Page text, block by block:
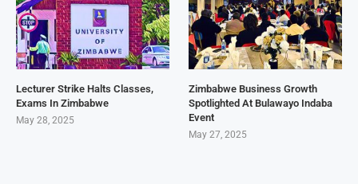
Lecturer Strike Halts Classes,
Exams In Zimbabwe
May 28, 2025
Zimbabwe Business Growth
Spotlighted At Bulawayo Indaba
Event
May 27, 2025